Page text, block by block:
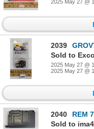
2025 May 27 @
2039
Sold to
2025 May 27 @
2025 May 27 @
2040
REM
Sold to